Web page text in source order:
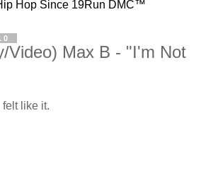
Hop Since 19Run DMC™
Video) Max B - "I'm Not
like it.